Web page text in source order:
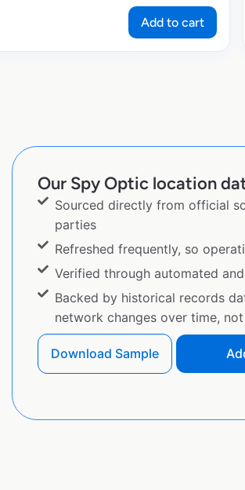
Add to cart
Our Spy Optic location
Sourced directly from official
parties
Refreshed frequently, so
Verified through automated
Backed by historical records
network changes over time,
Download Sample